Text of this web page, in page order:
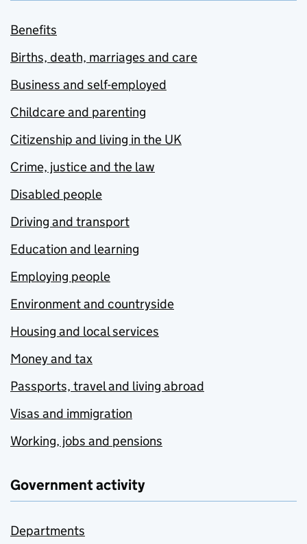
Benefits
Births, death, marriages and care
Business and self-employed
Childcare and parenting
Citizenship and living in the UK
Crime, justice and the law
Disabled people
Driving and transport
Education and learning
Employing people
Environment and countryside
Housing and local services
Money and tax
Passports, travel and living abroad
Visas and immigration
Working, jobs and pensions
Government activity
Departments